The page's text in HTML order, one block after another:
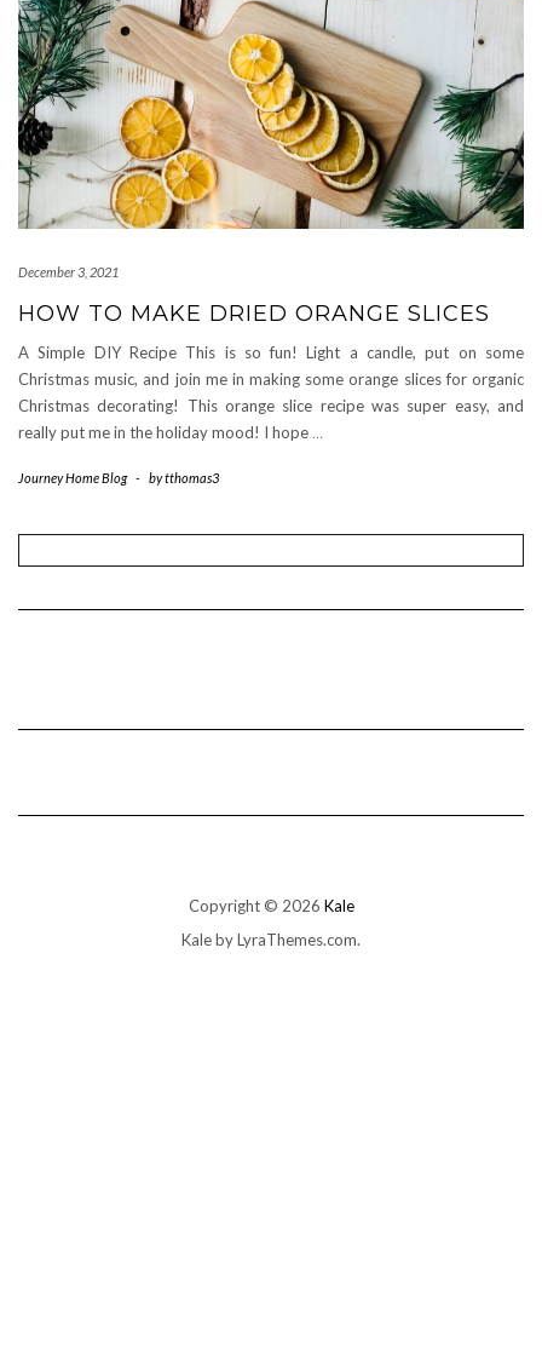
December 3, 2021
HOW TO MAKE DRIED ORANGE SLICES
A Simple DIY Recipe This is so fun! Light a candle, put on some
Christmas music, and join me in making some orange slices for organic
Christmas decorating! This orange slice recipe was super easy, and
really put me in the holiday mood! I hope …
Journey Home Blog - bytthomas3
Copyright © 2026 Kale
Kaleby LyraThemes.com.